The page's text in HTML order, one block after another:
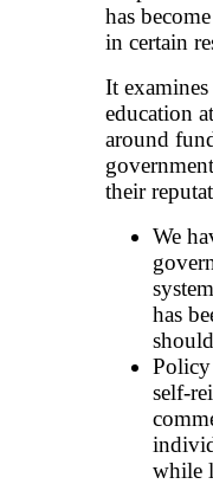
has
in certain
It
education
around
their
We
has
Policy
self-
while